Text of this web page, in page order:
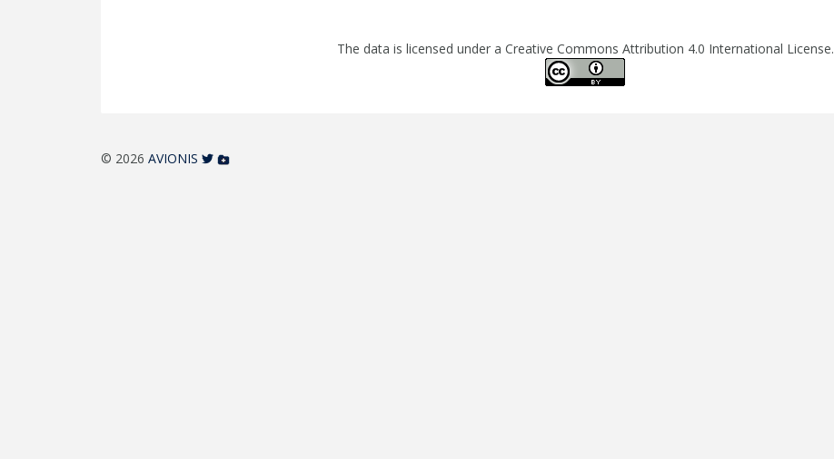
The data is licensed under a Creative Commons Attribution 4.0 International License.
© 2026 AVIONIS